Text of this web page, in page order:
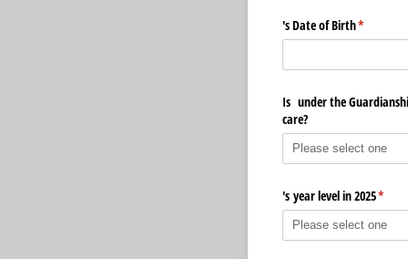
's Date of Birth*
(required)
Is under the
care?
's year level in 2025*